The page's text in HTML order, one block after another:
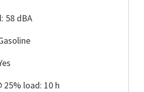
58 dBA
25% load: 10 h